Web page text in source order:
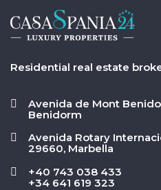
Residential real estate
Avenida de Mont
Benidorm
Avenida Rotary
29660, Marbella
+40 743 038 433
+34 641 619 323